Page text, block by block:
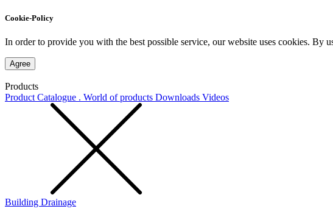
Cookie-Policy
In order to provide you with the best possible service, our website uses cookies. By
Agree
Products
Product Catalogue . World of products Downloads Videos
Building Drainage